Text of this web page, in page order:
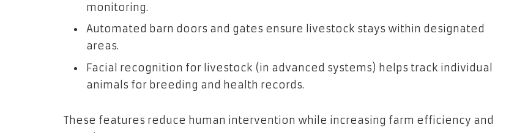
monitoring.
Automated barn doors and gates ensure livestock stays within designated
areas.
Facial recognition for livestock (in advanced systems) helps track individual
animals for breeding and health records.
These features reduce human intervention while increasing farm efficiency and